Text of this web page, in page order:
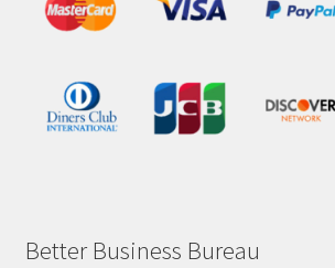
Better Business Bureau